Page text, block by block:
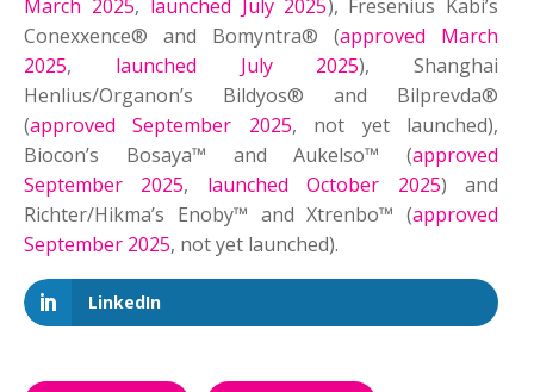
March 2025, launched July 2025), Fresenius Kabi’s
Conexxence® and Bomyntra® (approved March
2025, launched July 2025), Shanghai
Henlius/Organon’s Bildyos® and Bilprevda®
(approved September 2025, not yet launched),
Biocon’s Bosaya™ and Aukelso™ (approved
September 2025, launched October 2025) and
Richter/Hikma’s Enoby™ and Xtrenbo™ (approved
September 2025, not yet launched).
LinkedIn